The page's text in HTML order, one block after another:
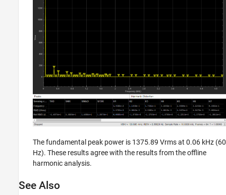
The fundamental peak power is 1375.89 Vrms at 0.06 kHz (60
Hz). These results agree with the results from the offline
harmonic analysis.
See Also